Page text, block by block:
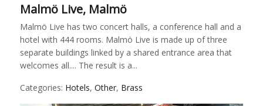
Malmö Live, Malmö
Malmö Live has two concert halls, a conference hall and a
hotel with 444 rooms. Malmö Live is made up of three
separate buildings linked by a shared entrance area that
welcomes all.... The result is a...
Categories: Hotels, Other, Brass